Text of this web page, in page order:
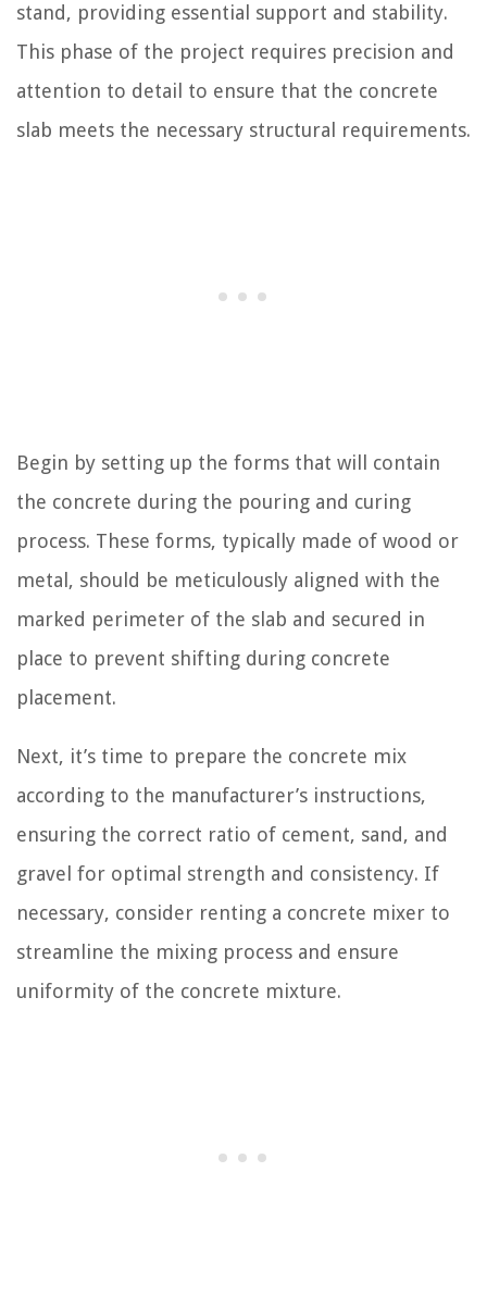
stand, providing essential support and stability.
This phase of the project requires precision and
attention to detail to ensure that the concrete
slab meets the necessary structural requirements.
Begin by setting up the forms that will contain
the concrete during the pouring and curing
process. These forms, typically made of wood or
metal, should be meticulously aligned with the
marked perimeter of the slab and secured in
place to prevent shifting during concrete
placement.
Next, it’s time to prepare the concrete mix
according to the manufacturer’s instructions,
ensuring the correct ratio of cement, sand, and
gravel for optimal strength and consistency. If
necessary, consider renting a concrete mixer to
streamline the mixing process and ensure
uniformity of the concrete mixture.